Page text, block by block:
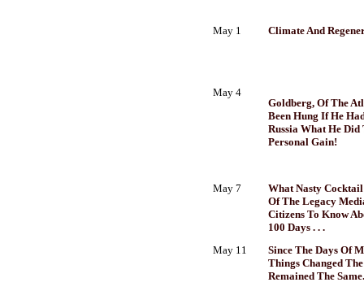
May 1 Climate And
May 4
Goldberg, Of The
Been Hung If He
Russia What He Did
Personal Gain!
May 7
What Nasty
Of The Legacy
Citizens To Know
100 Days . . .
May 11
Since The Days Of
Things Changed
Remained The Same.